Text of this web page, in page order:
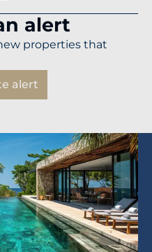
alert
properties that
alert